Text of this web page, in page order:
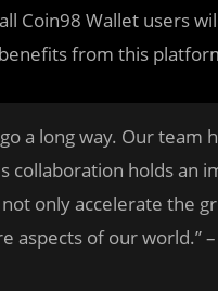
Coin98 Wallet users
from this
a long way. Our team
collaboration holds an
only accelerate the
aspects of our world.” –